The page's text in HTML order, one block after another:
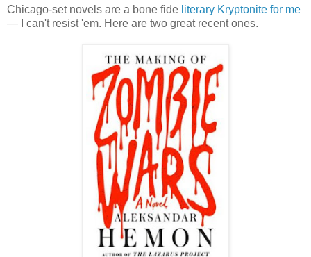
Chicago-set novels are a bone fide literary Kryptonite for me
— I can't resist 'em. Here are two great recent ones.